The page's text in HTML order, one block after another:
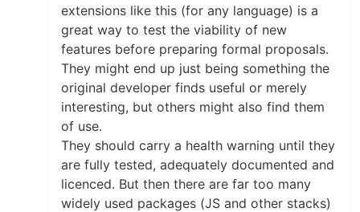
extensions like this (for any language) is a
great way to test the viability of new
features before preparing formal proposals.
They might end up just being something the
original developer finds useful or merely
interesting, but others might also find them
of use.
They should carry a health warning until they
are fully tested, adequately documented and
licenced. But then there are far too many
widely used packages (JS and other stacks)